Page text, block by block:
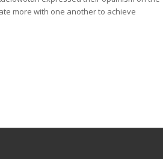
more with one another to achieve